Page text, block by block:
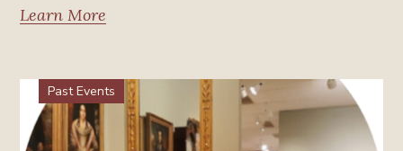
Learn More
Past Events